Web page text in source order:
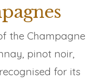
the Champagne
pinot noir,
for its